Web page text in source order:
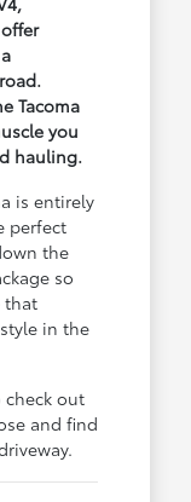
Tacoma
you
hauling.
is entirely
perfect
the
so
that
in the
out
and find